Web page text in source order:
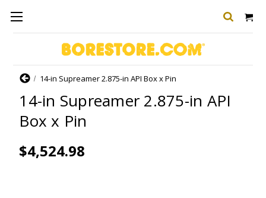
Home14-in Supreamer 2.875-in API Box x Pin
14-in Supreamer 2.875-in API
Box x Pin
$4,524.98